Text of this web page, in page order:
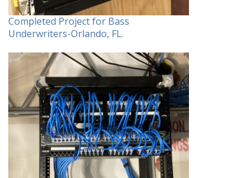
Completed Project for Bass
Underwriters-Orlando, FL.